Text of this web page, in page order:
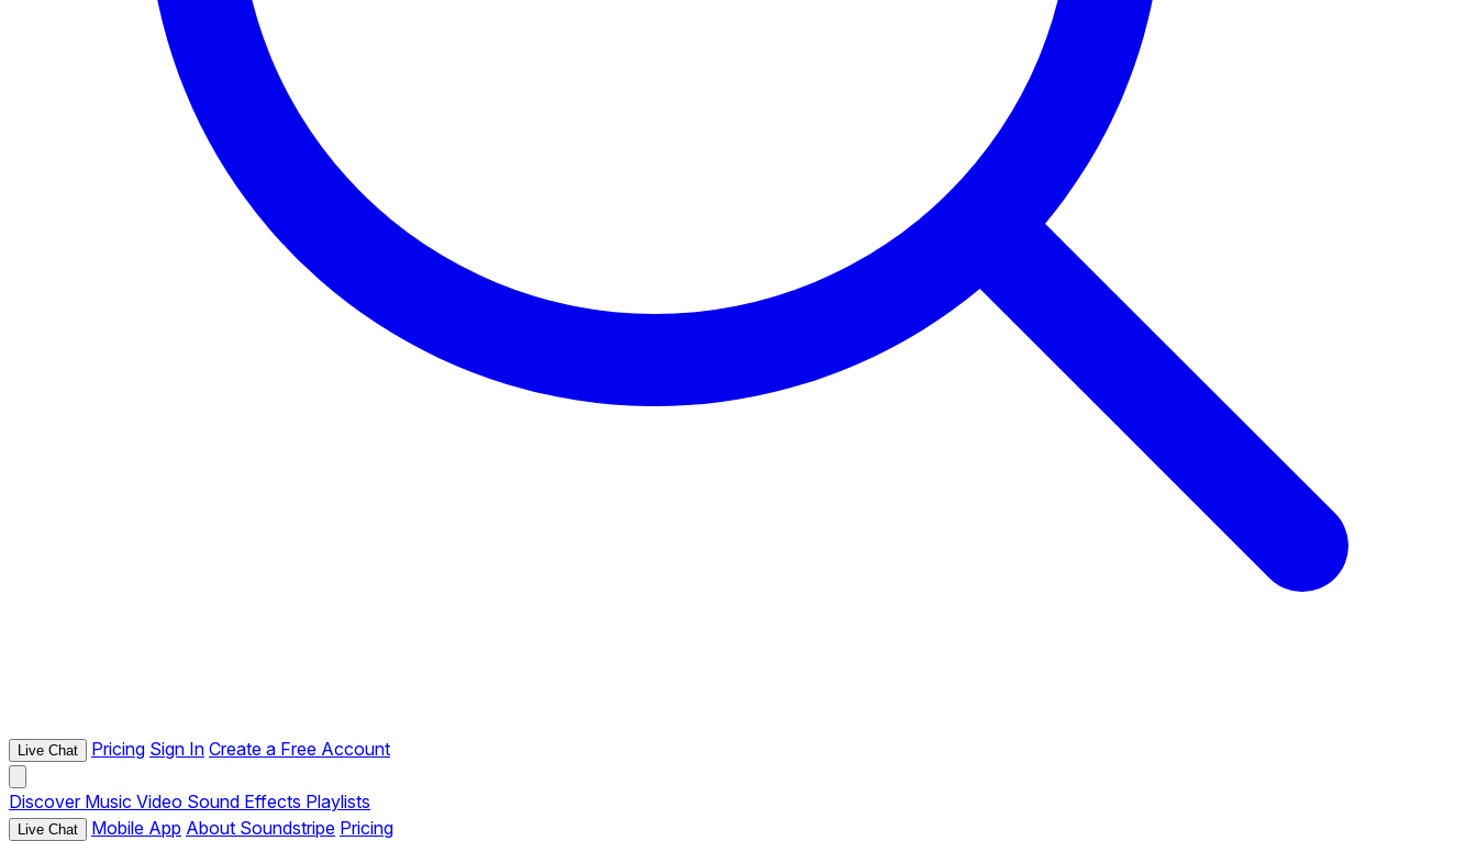
Live Chat Pricing Sign In Create a Free Account
Discover Music Video Sound Effects Playlists
Live Chat Mobile App About Soundstripe Pricing